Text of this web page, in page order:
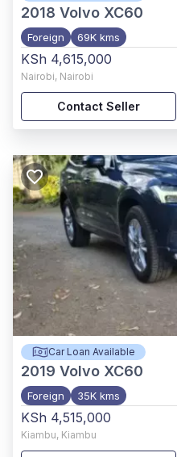
2018 Volvo XC60
Foreign 69K kms
KSh 4,615,000
Nairobi, Nairobi
Contact Seller
Car Loan Available
2019 Volvo XC60
Foreign 35K kms
KSh 4,515,000
Kiambu, Kiambu